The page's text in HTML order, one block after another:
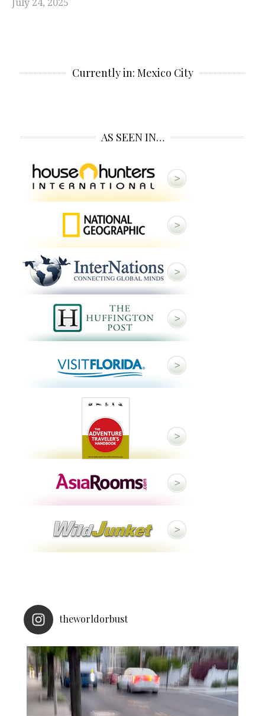
Currently in: Mexico City
AS SEEN IN…
theworldorbust